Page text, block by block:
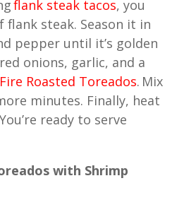
flank steak tacos, you
flank steak. Season it in
pepper until it’s golden
onions, garlic, and a
Roasted Toreados. Mix
minutes. Finally, heat
ready to serve
with Shrimp